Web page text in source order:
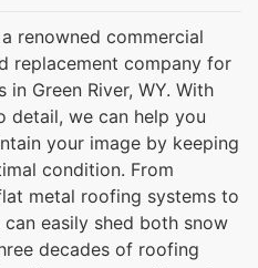
renowned commercial
replacement company for
Green River, WY. With
detail, we can help you
your image by keeping
condition. From
metal roofing systems to
easily shed both snow
decades of roofing